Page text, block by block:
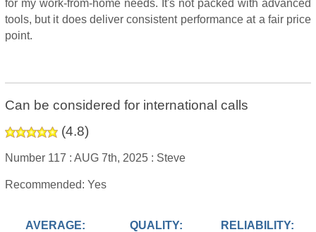
for my work-from-home needs. It's not packed with advanced
tools, but it does deliver consistent performance at a fair price
point.
Can be considered for international calls
(4.8)
Number 117 : AUG 7th, 2025 : Steve
Recommended: Yes
AVERAGE: QUALITY: RELIABILITY: